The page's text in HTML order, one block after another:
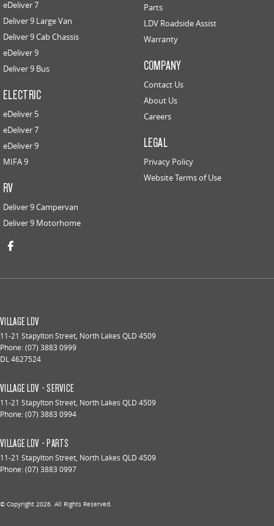
eDeliver 7
Deliver 9 Large Van
Deliver 9 Cab Chassis
eDeliver 9
Deliver 9 Bus
ELECTRIC
eDeliver 5
eDeliver 7
eDeliver 9
MIFA 9
RV
Deliver 9 Campervan
Deliver 9 Motorhome
Parts
LDV Roadside Assist
Warranty
COMPANY
Contact Us
About Us
Careers
LEGAL
Privacy Policy
Website Terms of Use
VILLAGE LDV
11-21 Stapylton Street, North Lakes QLD 4509
Phone:(07) 3883 0999
DL 4627524
VILLAGE LDV - SERVICE
11-21 Stapylton Street, North Lakes QLD 4509
Phone:(07) 3883 0994
VILLAGE LDV - PARTS
11-21 Stapylton Street, North Lakes QLD 4509
Phone:(07) 3883 0997
© Copyright 2026 . All Rights Reserved.